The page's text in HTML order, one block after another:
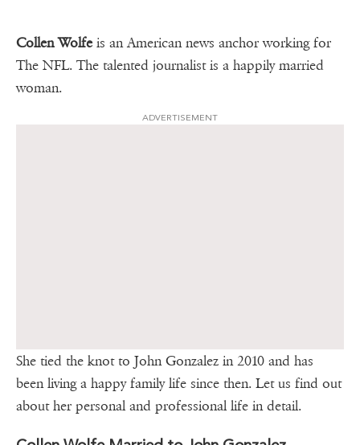
Collen Wolfe is an American news anchor working for
The NFL. The talented journalist is a happily married
woman.
ADVERTISEMENT
She tied the knot to John Gonzalez in 2010 and has
been living a happy family life since then. Let us find out
about her personal and professional life in detail.